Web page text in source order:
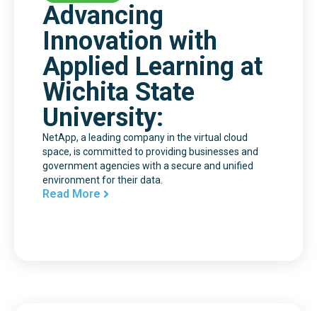
Advancing
Innovation with
Applied Learning at
Wichita State
University:
NetApp, a leading company in the virtual cloud
space, is committed to providing businesses and
government agencies with a secure and unified
environment for their data.
Read More